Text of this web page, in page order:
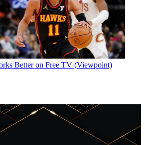
Better on Free TV (Viewpoint)